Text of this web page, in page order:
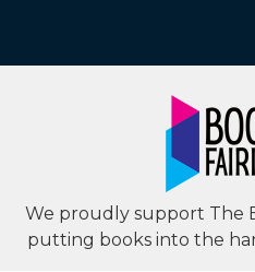
We proudly support The
putting books into the